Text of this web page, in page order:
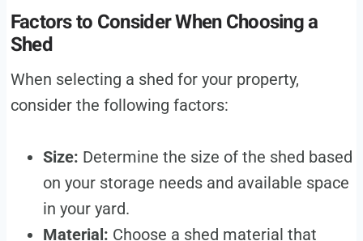
Factors to Consider When Choosing a
Shed
When selecting a shed for your property,
consider the following factors:
Size: Determine the size of the shed based
on your storage needs and available space
in your yard.
Material: Choose a shed material that